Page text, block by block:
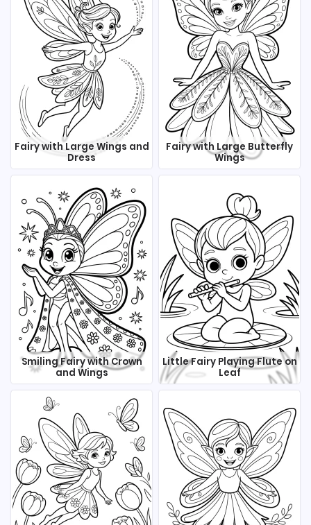
Fairy with Large Wings and
Dress
Fairy with Large Butterfly
Wings
Smiling Fairy with Crown
and Wings
Little Fairy Playing Flute on
Leaf